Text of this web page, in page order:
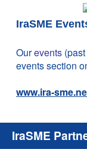
IraSME
Ourevents
events section
www.ira-
IraSME